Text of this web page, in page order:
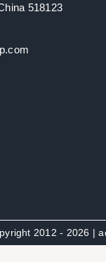
518123
2012 - 2026 |